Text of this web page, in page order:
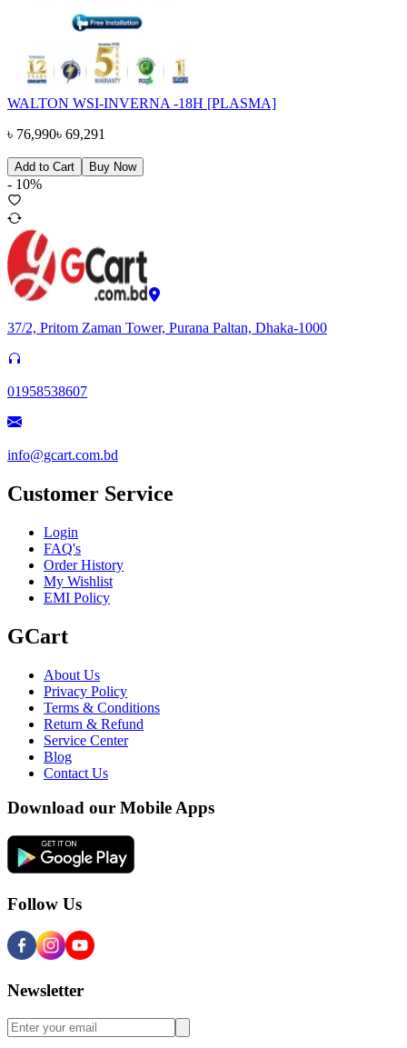
WALTON WSI-INVERNA -18H [PLASMA]
৳ 76,990৳ 69,291
Add to Cart Buy Now
- 10%
37/2, Pritom Zaman Tower, Purana Paltan, Dhaka-1000
01958538607
info@gcart.com.bd
Customer Service
Login
FAQ's
Order History
My Wishlist
EMI Policy
GCart
About Us
Privacy Policy
Terms & Conditions
Return & Refund
Service Center
Blog
Contact Us
Download our Mobile Apps
Follow Us
Newsletter